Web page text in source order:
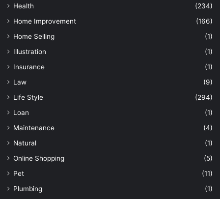
Health
(234)
Home Improvement
(166)
Home Selling
(1)
Illustration
(1)
Insurance
(1)
Law
(9)
Life Style
(294)
Loan
(1)
Maintenance
(4)
Natural
(1)
Online Shopping
(5)
Pet
(11)
Plumbing
(1)